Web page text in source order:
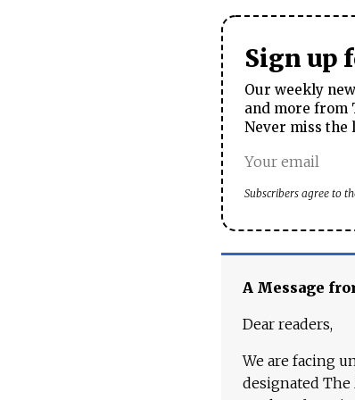
Sign up
Our weekly
and more from
Never miss the
Subscribers agree to
A Message
Dear readers,
We are facing
designated